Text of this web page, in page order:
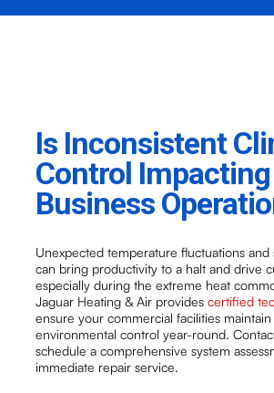
Is Inconsistent
Control
Business
Unexpected temperature fluctuations and
can bring productivity to a halt and drive
especially during the extreme heat
Jaguar Heating & Air providescertified
ensure your commercial facilities maintain
environmental control year-round.
schedule a comprehensive system
immediate repair service.